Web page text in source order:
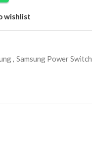
wishlist
, Samsung Power Switch